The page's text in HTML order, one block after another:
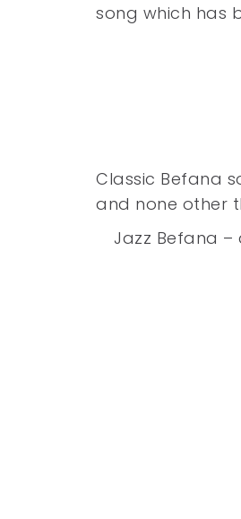
song which has
Classic Befana
and none other
Jazz Befana